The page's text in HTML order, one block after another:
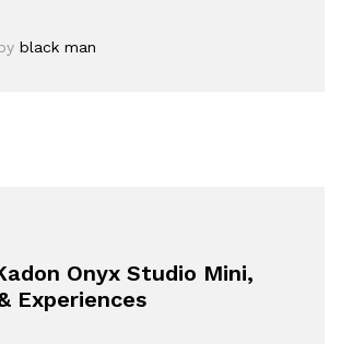
black man
Onyx Studio Mini,
Experiences